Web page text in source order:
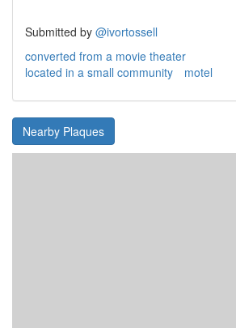
Submitted by @ivortossell
converted from a movie theater
located in a small community
motel
Nearby Plaques